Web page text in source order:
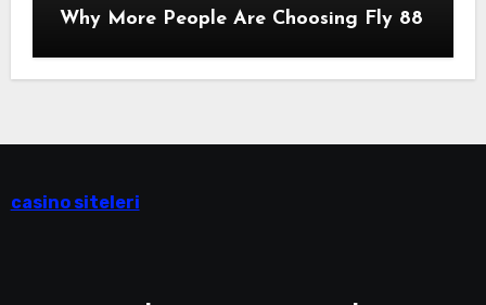
Why More People Are Choosing Fly 88
casino siteleri